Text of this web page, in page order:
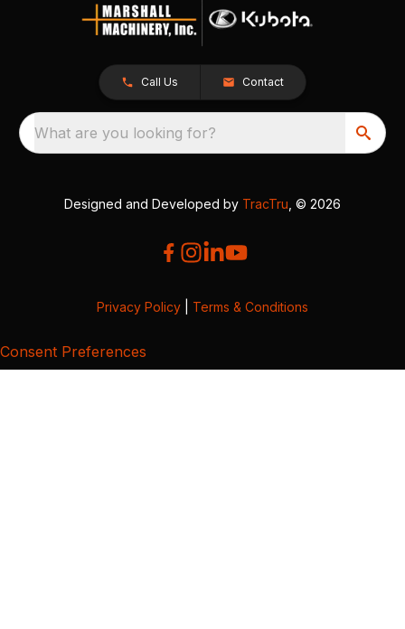
Call Us Contact
What are you looking for?
Designed and Developed by TracTru , © 2026
Privacy Policy Terms & Conditions
Consent Preferences